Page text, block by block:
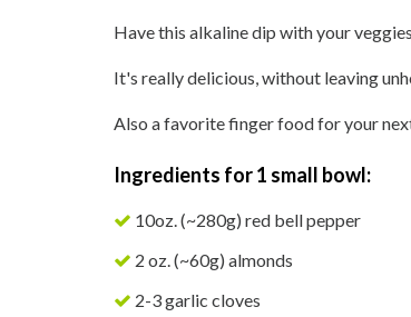
Have this alkaline dip with your
It's really delicious, without leaving
Also a favorite finger food for your
Ingredients for 1 small bowl:
10oz. (~280g) red bell pepper
2 oz. (~60g) almonds
2-3 garlic cloves